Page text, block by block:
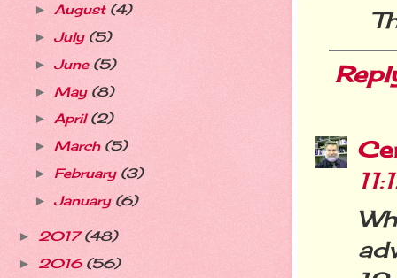
► August (4)
► July (5)
► June (5)
► May (8)
► April(2)
► March (5)
► February (3)
► January (6)
► 2017(48)
► 2016 (56)